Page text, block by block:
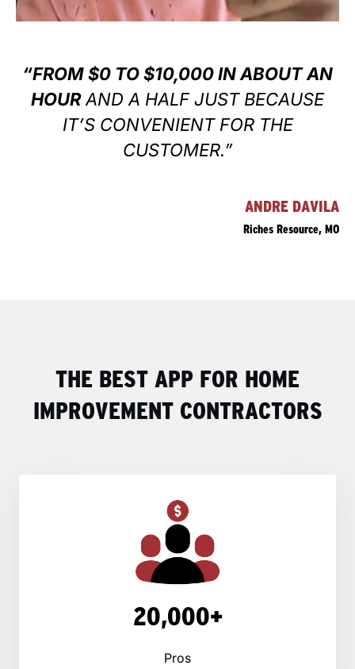
“FROM $0 TO $10,000 IN ABOUT AN
HOURAND A HALF JUST BECAUSE
IT’S CONVENIENT FOR THE
CUSTOMER.”
ANDRE DAVILA
Riches Resource, MO
THE BEST APP FOR HOME
IMPROVEMENT CONTRACTORS
20,000+
Pros